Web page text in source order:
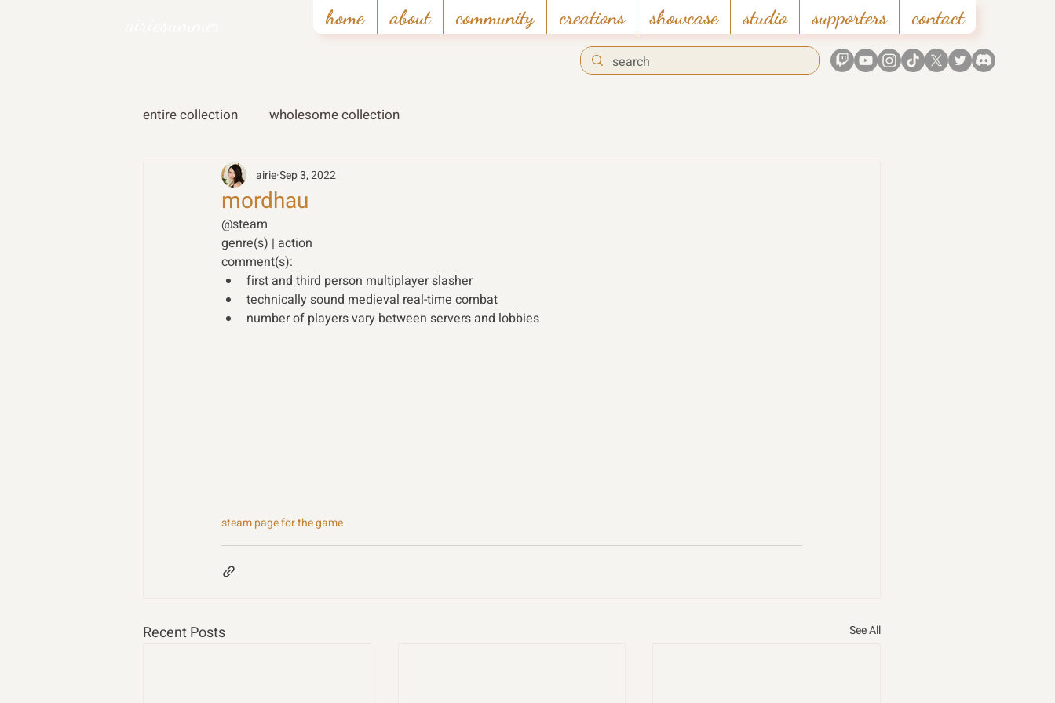
home about community creations showcase studio supporters contact
entire collection wholesome collection
mordhau
airieSep 3, 2022
@steam
genre(s) | action
comment(s):
first and third person multiplayer slasher
technically sound medieval real-time combat
number of players vary between servers and lobbies
steam page for the game
Recent Posts See All